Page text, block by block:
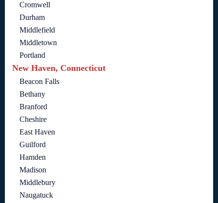
Cromwell
Durham
Middlefield
Middletown
Portland
New Haven, Connecticut
Beacon Falls
Bethany
Branford
Cheshire
East Haven
Guilford
Hamden
Madison
Middlebury
Naugatuck